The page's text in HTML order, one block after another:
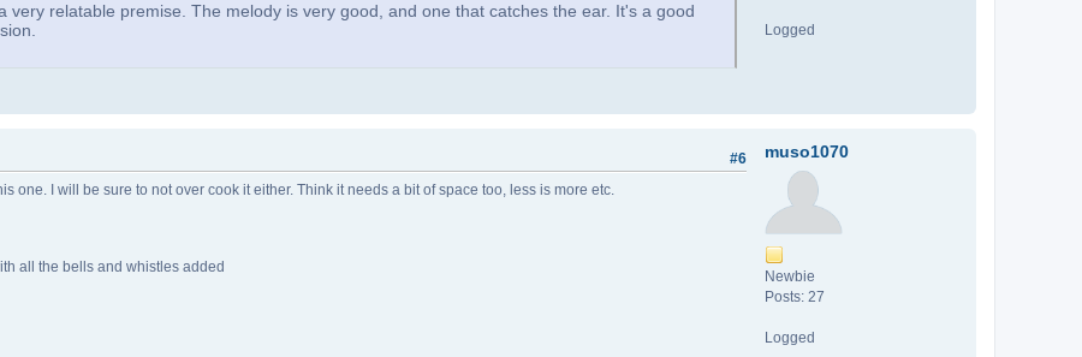
Logged
very relatable premise. The melody is very good, and one that catches the ear. It's a good
muso1070
Newbie
Posts: 27
Logged
#6
one. I will be sure to not over cook it either. Think it needs a bit of space too, less is more etc.
all the bells and whistles added